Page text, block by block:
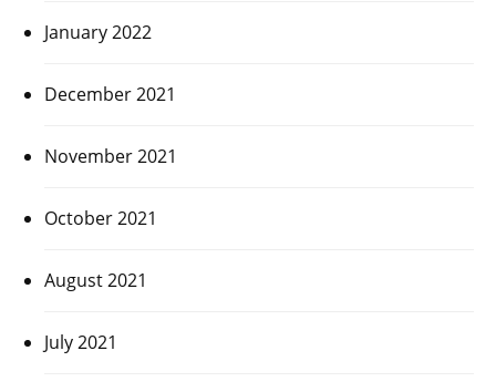
January 2022
December 2021
November 2021
October 2021
August 2021
July 2021